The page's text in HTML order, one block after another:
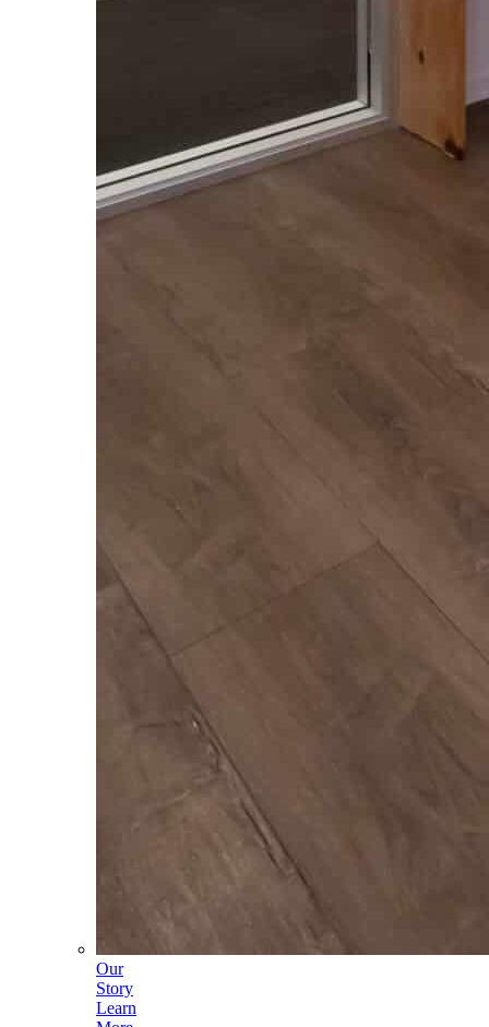
Our
Story
Learn